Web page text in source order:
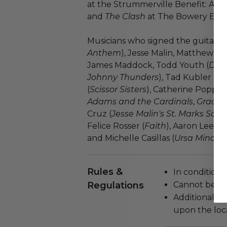
at the Strummerville Benefit: A
and The Clash at The Bowery
Musicians who signed the guitar
Anthem), Jesse Malin, Matthew
James Maddock, Todd Youth (
Johnny Thunders), Tad Kubler (
(Scissor Sisters), Catherine Popper (
Adams and the Cardinals, Grace
Cruz (Jesse Malin's St. Marks
Felice Rosser (Faith), Aaron Lee
and Michelle Casillas (Ursa Minor
Rules &
Regulations
In condition
Cannot be
Additional
upon the